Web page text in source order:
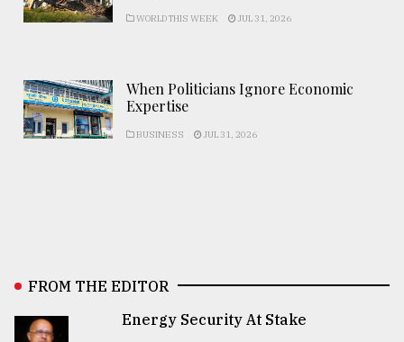
WORLD THIS WEEK JUL 31, 2026
When Politicians Ignore Economic
Expertise
BUSINESS JUL 31, 2026
FROM THE EDITOR
Energy Security At Stake